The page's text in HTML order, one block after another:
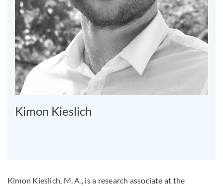
Kimon Kieslich
Kimon Kieslich, M. A., is a research associate at the